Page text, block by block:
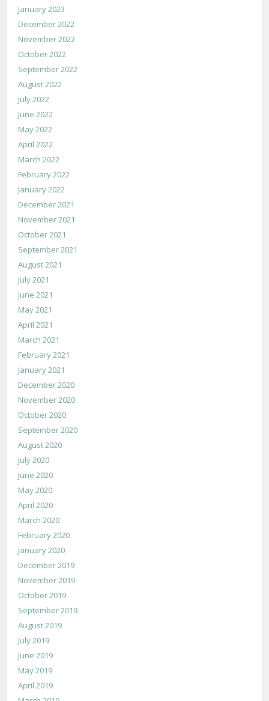
January 2023
December 2022
November 2022
October 2022
September 2022
August 2022
July 2022
June 2022
May 2022
April 2022
March 2022
February 2022
January 2022
December 2021
November 2021
October 2021
September 2021
August 2021
July 2021
June 2021
May 2021
April 2021
March 2021
February 2021
January 2021
December 2020
November 2020
October 2020
September 2020
August 2020
July 2020
June 2020
May 2020
April 2020
March 2020
February 2020
January 2020
December 2019
November 2019
October 2019
September 2019
August 2019
July 2019
June 2019
May 2019
April 2019